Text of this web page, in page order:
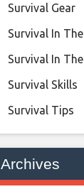
Survival Gear
Survival In
Survival In
Survival Skills
Survival Tips
Archives